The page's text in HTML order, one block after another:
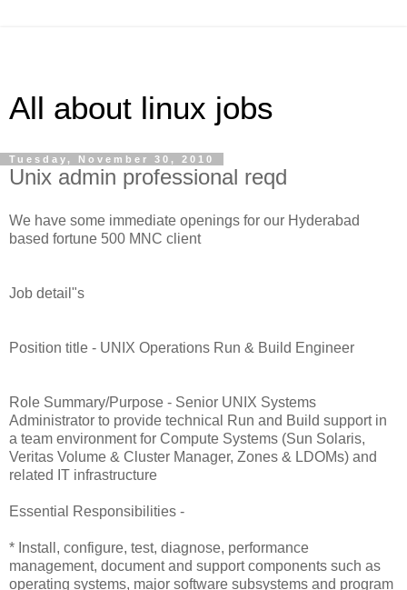
All about linux jobs
Tuesday, November 30, 2010
Unix admin professional reqd
We have some immediate openings for our Hyderabad
based fortune 500 MNC client
Job detail"s
Position title - UNIX Operations Run & Build Engineer
Role Summary/Purpose - Senior UNIX Systems
Administrator to provide technical Run and Build support in
a team environment for Compute Systems (Sun Solaris,
Veritas Volume & Cluster Manager, Zones & LDOMs) and
related IT infrastructure
Essential Responsibilities -
* Install, configure, test, diagnose, performance
management, document and support components such as
operating systems, major software subsystems and program